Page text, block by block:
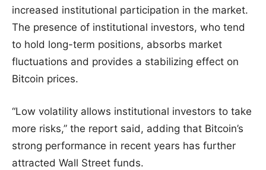
increased institutional participation in the market.
The presence of institutional investors, who tend
to hold long-term positions, absorbs market
fluctuations and provides a stabilizing effect on
Bitcoin prices.
“Low volatility allows institutional investors to take
more risks,” the report said, adding that Bitcoin’s
strong performance in recent years has further
attracted Wall Street funds.